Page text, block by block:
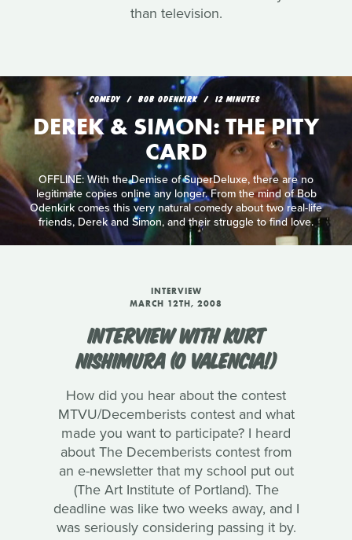
than television.
COMEDY BOB ODENKIRK 12 MINUTES
DEREK & SIMON: THE PITY
CARD
OFFLINE: With the Demise of SuperDeluxe, there are no
legitimate copies online any longer. From the mind of Bob
Odenkirk comes this very natural comedy about two real-life
friends, Derek and Simon, and their struggle to find love.
INTERVIEW
MARCH 12TH, 2008
INTERVIEW WITH KURT
NISHIMURA (O VALENCIA!)
How did you hear about the contest
MTVU/Decemberists contest and what
made you want to participate? I heard
about The Decemberists contest from
an e-newsletter that my school put out
(The Art Institute of Portland). The
deadline was like two weeks away, and I
was seriously considering passing it by.